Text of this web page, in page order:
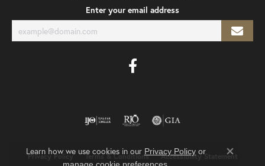
Enter your email address
Privacy Policy Terms & Conditions Accessibility Statement
Learn how we use cookies in our Privacy Policyor
Close